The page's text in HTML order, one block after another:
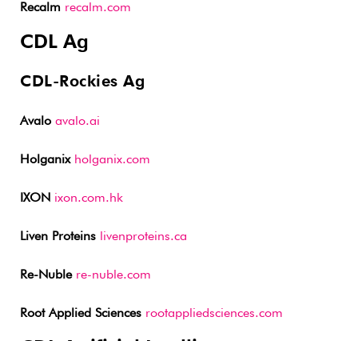
Recalm recalm.com
CDL Ag
CDL-Rockies Ag
Avalo avalo.ai
Holganix holganix.com
IXON ixon.com.hk
Liven Proteins livenproteins.ca
Re-Nuble re-nuble.com
Root Applied Sciences rootappliedsciences.com